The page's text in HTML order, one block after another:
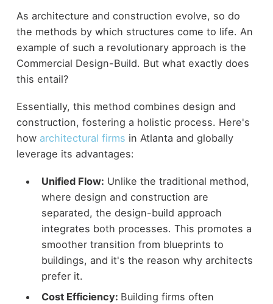
As architecture and construction evolve, so do
the methods by which structures come to life. An
example of such a revolutionary approach is the
Commercial Design-Build. But what exactly does
this entail?
Essentially, this method combines design and
construction, fostering a holistic process. Here's
how architectural firms in Atlanta and globally
leverage its advantages:
Unified Flow: Unlike the traditional method,
where design and construction are
separated, the design-build approach
integrates both processes. This promotes a
smoother transition from blueprints to
buildings, and it's the reason why architects
prefer it.
Cost Efficiency: Building firms often